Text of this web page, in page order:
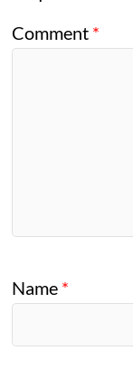
Comment *
Name *